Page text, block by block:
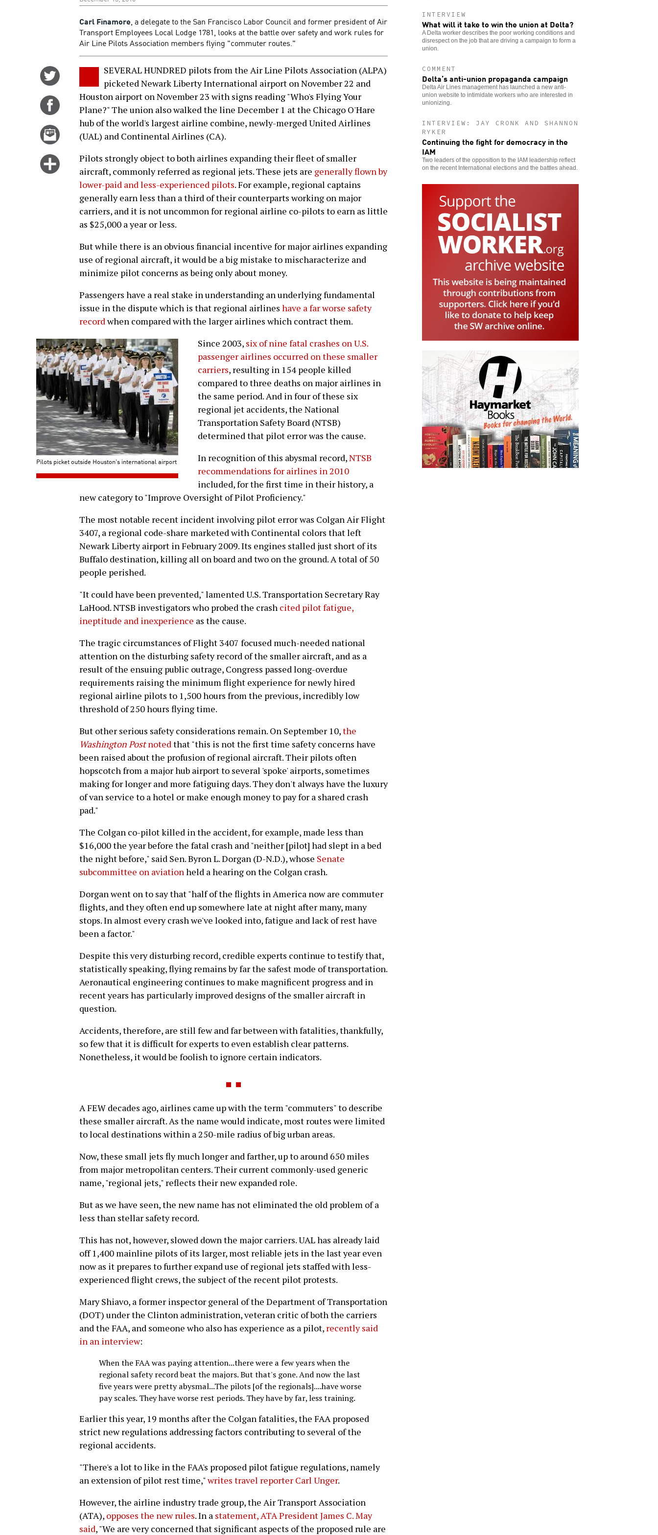
Carl Finamore, a delegate to the San Francisco Labor Council and former president of Air
Transport Employees Local Lodge 1781, looks at the battle over safety and work rules for
Air Line Pilots Association members flying "commuter routes."
Twitter
Share
Facebook
Email
story
Click
more
options
SEVERAL HUNDRED pilots from the Air Line Pilots Association (ALPA)
picketed Newark Liberty International airport on November 22 and
Houston airport on November 23 with signs reading "Who's Flying Your
Plane?" The union also walked the line December 1 at the Chicago O'Hare
hub of the world's largest airline combine, newly-merged United Airlines
(UAL) and Continental Airlines (CA).
Pilots strongly object to both airlines expanding their fleet of smaller
aircraft, commonly referred as regional jets. These jets are generally flown by
lower-paid and less-experienced pilots. For example, regional captains
generally earn less than a third of their counterparts working on major
carriers, and it is not uncommon for regional airline co-pilots to earn as little
as $25,000 a year or less.
But while there is an obvious financial incentive for major airlines expanding
use of regional aircraft, it would be a big mistake to mischaracterize and
minimize pilot concerns as being only about money.
Passengers have a real stake in understanding an underlying fundamental
issue in the dispute which is that regional airlines have a far worse safety
recordwhen compared with the larger airlines which contract them.
Pilots picket outside Houston's international airport
Since 2003, six of nine fatal crashes on U.S.
passenger airlines occurred on these smaller
carriers, resulting in 154 people killed
compared to three deaths on major airlines in
the same period. And in four of these six
regional jet accidents, the National
Transportation Safety Board (NTSB)
determined that pilot error was the cause.
In recognition of this abysmal record,NTSB
recommendations for airlines in 2010
included, for the first time in their history, a
new category to "Improve Oversight of Pilot Proficiency."
The most notable recent incident involving pilot error was Colgan Air Flight
3407, a regional code-share marketed with Continental colors that left
Newark Liberty airport in February 2009. Its engines stalled just short of its
Buffalo destination, killing all on board and two on the ground. A total of 50
people perished.
"It could have been prevented," lamented U.S. Transportation Secretary Ray
LaHood. NTSB investigators who probed the crash cited pilot fatigue,
ineptitude and inexperience as the cause.
The tragic circumstances of Flight 3407 focused much-needed national
attention on the disturbing safety record of the smaller aircraft, and as a
result of the ensuing public outrage, Congress passed long-overdue
requirements raising the minimum flight experience for newly hired
regional airline pilots to 1,500 hours from the previous, incredibly low
threshold of 250 hours flying time.
But other serious safety considerations remain. On September 10,the
Washington Postnotedthat "this is not the first time safety concerns have
been raised about the profusion of regional aircraft. Their pilots often
hopscotch from a major hub airport to several 'spoke' airports, sometimes
making for longer and more fatiguing days. They don't always have the luxury
of van service to a hotel or make enough money to pay for a shared crash
pad."
The Colgan co-pilot killed in the accident, for example, made less than
$16,000 the year before the fatal crash and "neither [pilot] had slept in a bed
the night before," said Sen. Byron L. Dorgan (D-N.D.), whose Senate
subcommittee on aviationheld a hearing on the Colgan crash.
Dorgan went on to say that "half of the flights in America now are commuter
flights, and they often end up somewhere late at night after many, many
stops. In almost every crash we've looked into, fatigue and lack of rest have
been a factor."
Despite this very disturbing record, credible experts continue to testify that,
statistically speaking, flying remains by far the safest mode of transportation.
Aeronautical engineering continues to make magnificent progress and in
recent years has particularly improved designs of the smaller aircraft in
question.
Accidents, therefore, are still few and far between with fatalities, thankfully,
so few that it is difficult for experts to even establish clear patterns.
Nonetheless, it would be foolish to ignore certain indicators.
A FEW decades ago, airlines came up with the term "commuters" to describe
these smaller aircraft. As the name would indicate, most routes were limited
to local destinations within a 250-mile radius of big urban areas.
Now, these small jets fly much longer and farther, up to around 650 miles
from major metropolitan centers. Their current commonly-used generic
name, "regional jets," reflects their new expanded role.
But as we have seen, the new name has not eliminated the old problem of a
less than stellar safety record.
This has not, however, slowed down the major carriers. UAL has already laid
off 1,400 mainline pilots of its larger, most reliable jets in the last year even
now as it prepares to further expand use of regional jets staffed with less-
experienced flight crews, the subject of the recent pilot protests.
Mary Shiavo, a former inspector general of the Department of Transportation
(DOT) under the Clinton administration, veteran critic of both the carriers
and the FAA, and someone who also has experience as a pilot, recently said
in an interview:
When the FAA was paying attention...there were a few years when the
regional safety record beat the majors. But that's gone. And now the last
five years were pretty abysmal...The pilots [of the regionals]....have worse
pay scales. They have worse rest periods. They have by far, less training.
Earlier this year, 19 months after the Colgan fatalities, the FAA proposed
strict new regulations addressing factors contributing to several of the
regional accidents.
"There's a lot to like in the FAA's proposed pilot fatigue regulations, namely
an extension of pilot rest time,"writes travel reporter Carl Unger.
However, the airline industry trade group, the Air Transport Association
(ATA), opposes the new rules. In a statement, ATA President James C. May
said, "We are very concerned that significant aspects of the proposed rule are
INTERVIEW
What will it take to win the union at Delta?
A Delta worker describes the poor working conditions and
disrespect on the job that are driving a campaign to form a
union.
COMMENT
Delta’s anti-union propaganda campaign
Delta Air Lines management has launched a new anti-
union website to intimidate workers who are interested in
unionizing.
INTERVIEW: JAY CRONK AND SHANNON
RYKER
Continuing the fight for democracy in the
IAM
Two leaders of the opposition to the IAM leadership reflect
on the recent International elections and the battles ahead.